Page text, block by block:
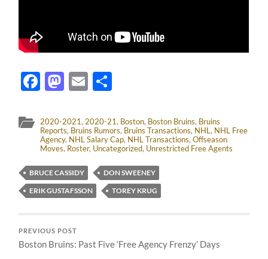
Facebook
Mastodon
Email
2020-2021,2020-21, Boston, Boston Bruins, Bruins
Reports, Bruins Rumors, Bruins Transactions, NHL, NHL Free
Agency, NHL Salary Cap, NHL Transactions,Offseason
Moves, Roster, Uncategorized, Unrestricted Free Agents
BRUCE CASSIDY
DON SWEENEY
ERIK GUSTAFSSON
TOREY KRUG
PREVIOUS POST
Boston Bruins: Past Five ‘Free Agency Frenzy’ Days